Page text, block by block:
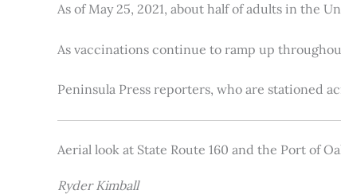
As of May 25, 2021, about half of adults in the
As vaccinations continue to ramp up
Peninsula Press reporters, who are stationed
Aerial look at State Route 160 and the Port of
Ryder Kimball